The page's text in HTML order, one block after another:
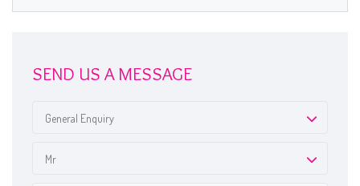
SEND US A MESSAGE
General Enquiry
Mr